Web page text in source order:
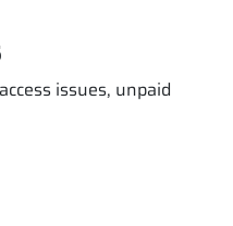
issues, unpaid